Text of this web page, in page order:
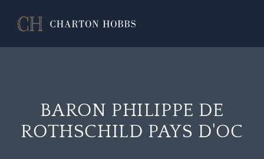
BARON PHILIPPE DE
ROTHSCHILD PAYS D'OC